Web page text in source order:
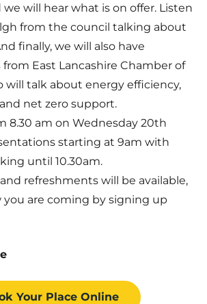
we will hear what is on offer. Listen
from the council talking about
finally, we will also have
East Lancashire Chamber of
will talk about energy efficiency,
net zero support.
8.30 am on Wednesday 20th
starting at 9am with
until 10.30am.
refreshments will be available,
you are coming by signing up
Your Place Online